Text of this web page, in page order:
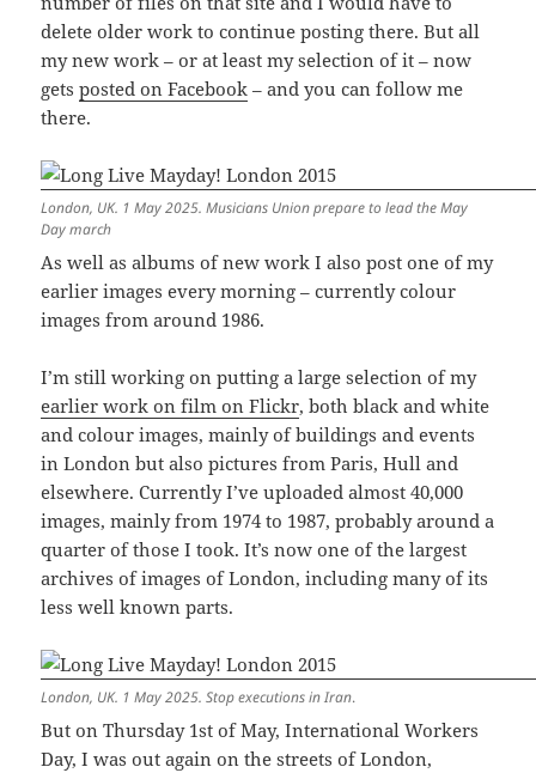
delete older work to continue posting there. But all
my new work – or at least my selection of it – now
getsposted on Facebook – and you can follow me
there.
London, UK. 1 May 2025. Musicians Union prepare to lead the May
Day march
As well as albums of new work I also post one of my
earlier images every morning – currently colour
images from around 1986.
I’m still working on putting a large selection of my
earlier work on film on Flickr, both black and white
and colour images, mainly of buildings and events
in London but also pictures from Paris, Hull and
elsewhere. Currently I’ve uploaded almost 40,000
images, mainly from 1974 to 1987, probably around a
quarter of those I took. It’s now one of the largest
archives of images of London, including many of its
less well known parts.
London, UK. 1 May 2025. Stop executions in Iran.
But on Thursday 1st of May, International Workers
Day, I was out again on the streets of London,